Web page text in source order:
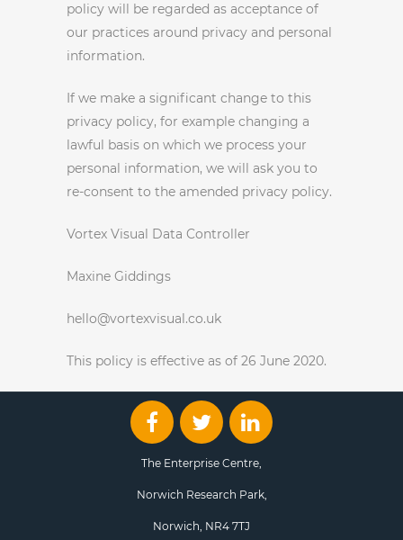
policy will be regarded as acceptance of
our practices around privacy and personal
information.
If we make a significant change to this
privacy policy, for example changing a
lawful basis on which we process your
personal information, we will ask you to
re-consent to the amended privacy policy.
Vortex Visual Data Controller
Maxine Giddings
hello@vortexvisual.co.uk
This policy is effective as of 26 June 2020.
The Enterprise Centre,
Norwich Research Park,
Norwich, NR4 7TJ